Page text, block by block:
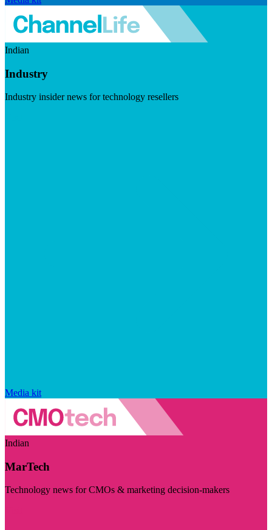
Indian
Industry
Industry insider news for technology resellers
Media kit
Indian
MarTech
Technology news for CMOs & marketing decision-makers